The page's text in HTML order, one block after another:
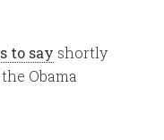
to say shortly
Obama